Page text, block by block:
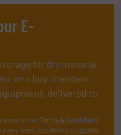
E-
for dry material
who buy, maintain,
delivered to
agree to ourTerms & Conditions.
week, the Weekly E-Update